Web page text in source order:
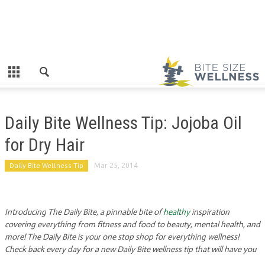
Daily Bite Wellness Tip: Jojoba Oil
for Dry Hair
Daily Bite Wellness Tip Mar 25, 2014
Introducing The Daily Bite, a pinnable bite ofhealthyinspiration
covering everything from fitness and food to beauty, mental health, and
more! The Daily Bite is your one stop shop for everything wellness!
Check back every day for a new Daily Bite wellness tip that will have you